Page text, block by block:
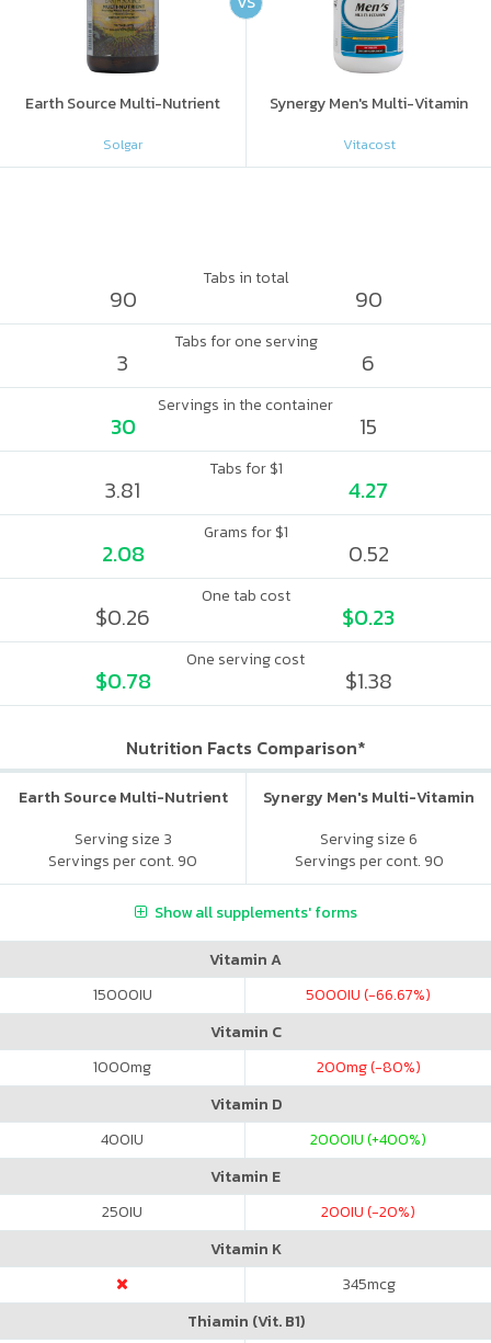
Earth Source Multi-Nutrient
Solgar
Synergy Men's Multi-Vitamin
Vitacost
Tabs in total
90 90
Tabs for one serving
3 6
Servings in the container
30 15
Tabs for $1
3.81 4.27
Grams for $1
2.08 0.52
One tab cost
$0.26 $0.23
One serving cost
$0.78 $1.38
Nutrition Facts Comparison*
Earth Source Multi-Nutrient
Serving size 3
Servings per cont. 90
Synergy Men's Multi-Vitamin
Serving size 6
Servings per cont. 90
Show all supplements' forms
Vitamin A
15000IU 5000IU (-66.67%)
Vitamin C
1000mg 200mg (-80%)
Vitamin D
400IU 2000IU (+400%)
Vitamin E
250IU 200IU (-20%)
Vitamin K
345mcg
Thiamin (Vit. B1)